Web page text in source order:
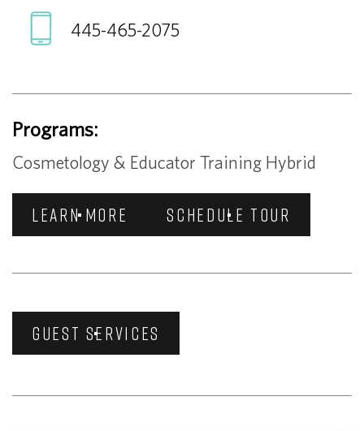
445-465-2075
Programs:
Cosmetology & Educator Training Hybrid
LEARN MORE SCHEDULE TOUR
GUEST SERVICES